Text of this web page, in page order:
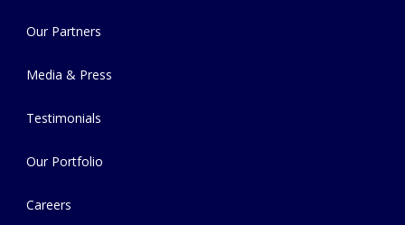
Our Partners
Media & Press
Testimonials
Our Portfolio
Careers